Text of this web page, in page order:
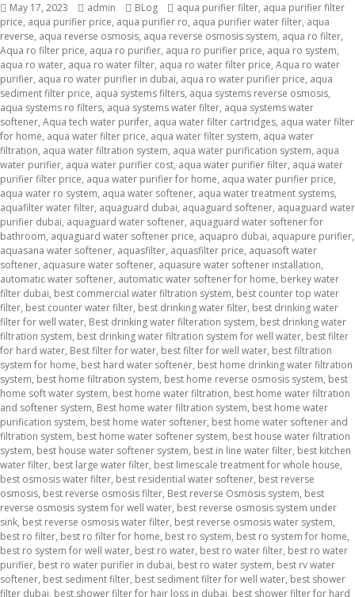
Posted
on
May 17, 2023 Author
admin Categories
BLog Tags
aqua purifier filter, aqua purifier filter
price, aqua purifier price, aqua purifier ro, aqua purifier water filter, aqua
reverse, aqua reverse osmosis, aqua reverse osmosis system, aqua ro filter,
Aqua ro filter price, aqua ro purifier, aqua ro purifier price, aqua ro system,
aqua ro water, aqua ro water filter, aqua ro water filter price, Aqua ro water
purifier, aqua ro water purifier in dubai, aqua ro water purifier price, aqua
sediment filter price, aqua systems filters, aqua systems reverse osmosis,
aqua systems ro filters, aqua systems water filter, aqua systems water
softener, Aqua tech water purifer, aqua water filter cartridges, aqua water filter
for home, aqua water filter price, aqua water filter system, aqua water
filtration, aqua water filtration system, aqua water purification system, aqua
water purifier, aqua water purifier cost, aqua water purifier filter, aqua water
purifier filter price, aqua water purifier for home, aqua water purifier price,
aqua water ro system, aqua water softener, aqua water treatment systems,
aquafilter water filter, aquaguard dubai, aquaguard softener, aquaguard water
purifier dubai, aquaguard water softener, aquaguard water softener for
bathroom, aquaguard water softener price, aquapro dubai, aquapure purifier,
aquasana water softener, aquasfilter, aquasfilter price, aquasoft water
softener, aquasure water softener, aquasure water softener installation,
automatic water softener, automatic water softener for home, berkey water
filter dubai, best commercial water filtration system, best counter top water
filter, best counter water filter, best drinking water filter, best drinking water
filter for well water, Best drinking water filteration system, best drinking water
filtration system, best drinking water filtration system for well water, best filter
for hard water, Best filter for water, best filter for well water, best filtration
system for home, best hard water softener, best home drinking water filtration
system, best home filtration system, best home reverse osmosis system, best
home soft water system, best home water filtration, best home water filtration
and softener system, Best home water filtration system, best home water
purification system, best home water softener, best home water softener and
filtration system, best home water softener system, best house water filtration
system, best house water softener system, best in line water filter, best kitchen
water filter, best large water filter, best limescale treatment for whole house,
best osmosis water filter, best residential water softener, best reverse
osmosis, best reverse osmosis filter, Best reverse Osmosis system, best
reverse osmosis system for well water, best reverse osmosis system under
sink, best reverse osmosis water filter, best reverse osmosis water system,
best ro filter, best ro filter for home, best ro system, best ro system for home,
best ro system for well water, best ro water, best ro water filter, best ro water
purifier, best ro water purifier in dubai, best ro water system, best rv water
softener, best sediment filter, best sediment filter for well water, best shower
filter dubai, best shower filter for hair loss in dubai, best shower filter for hard